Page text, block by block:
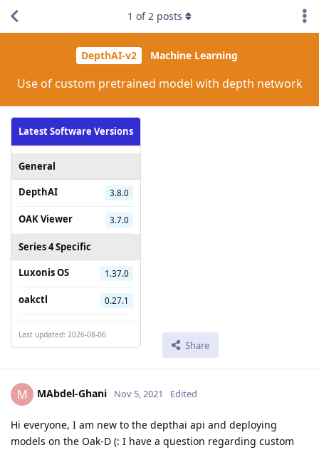
DepthAI-v2 Machine Learning
Use of custom pretrained model with depth network
Latest Software Versions
General
DepthAI
3.8.0
OAK Viewer 3.7.0
Series 4 Specific
Luxonis OS
1.37.0
oakctl 0.27.1
Last updated: 2026-08-06
Share
1 of2 posts
M MAbdel-Ghani Nov 5, 2021 Edited
Hi everyone, I am new to the depthai api and deploying
models on the Oak-D (: I have a question regarding custom